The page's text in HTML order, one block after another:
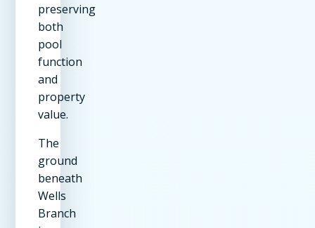
preserving
both
pool
function
and
property
value.
The
ground
beneath
Wells
Branch